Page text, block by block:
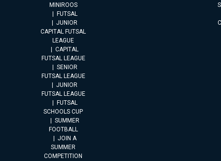
MINIROOS
FUTSAL
JUNIOR
CAPITAL FUTSAL
LEAGUE
CAPITAL
FUTSAL LEAGUE
SENIOR
FUTSAL LEAGUE
JUNIOR
FUTSAL LEAGUE
FUTSAL
SCHOOLS CUP
SUMMER
FOOTBALL
JOIN A
SUMMER
COMPETITION